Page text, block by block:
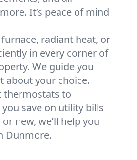
It’s peace of mind
radiant heat, or
in every corner of
We guide you
about your choice.
thermostats to
save on utility bills
new, we’ll help you
Dunmore.